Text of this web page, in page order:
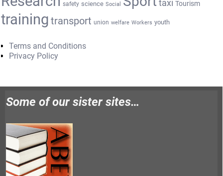
safety science Social taxi Tourism
training transport union welfare Workers youth
Terms and Conditions
Privacy Policy
Some of our sister sites…